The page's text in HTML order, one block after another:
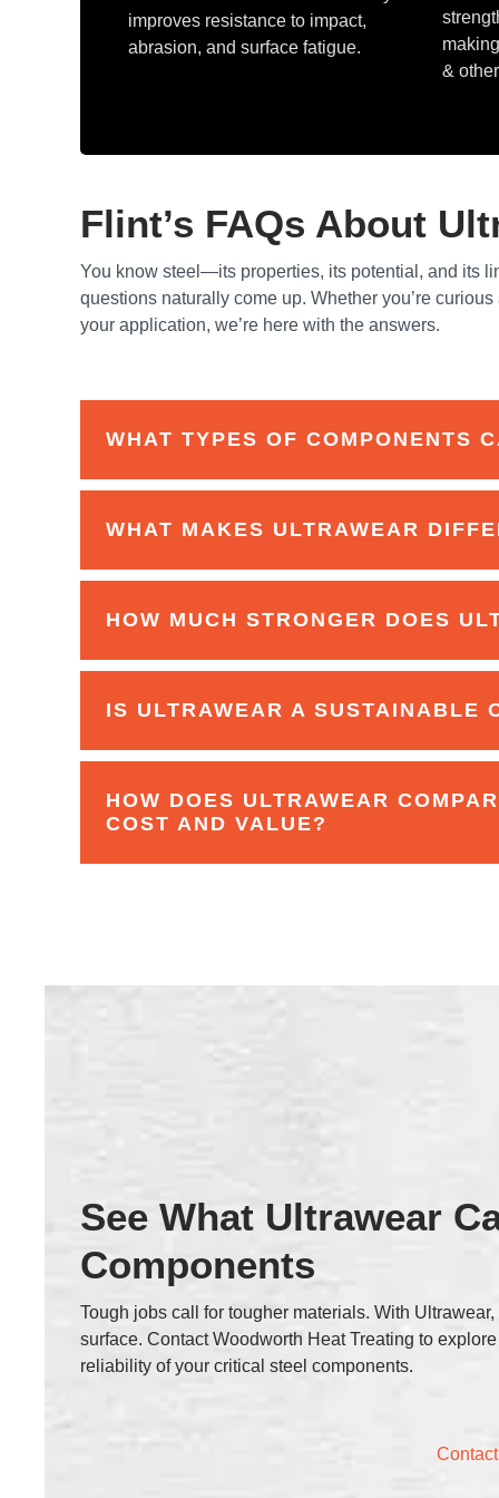
improves resistance to impact,
abrasion, and surface fatigue.
&
Flint’s FAQs About
You know steel—its properties, its potential, and its
questions naturally come up. Whether you’re
your application, we’re here with the answers.
WHAT TYPES OF COMPONENTS
WHAT MAKES ULTRAWEAR
HOW MUCH STRONGER DOES
IS ULTRAWEAR A SUSTAINABLE
HOW DOES ULTRAWEAR
COST AND VALUE?
See What Ultrawear
Components
Tough jobs call for tougher materials. With
surface. Contact Woodworth Heat Treating to
reliability of your critical steel components.